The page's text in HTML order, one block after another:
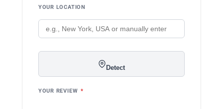
YOUR LOCATION
Detect
YOUR REVIEW *